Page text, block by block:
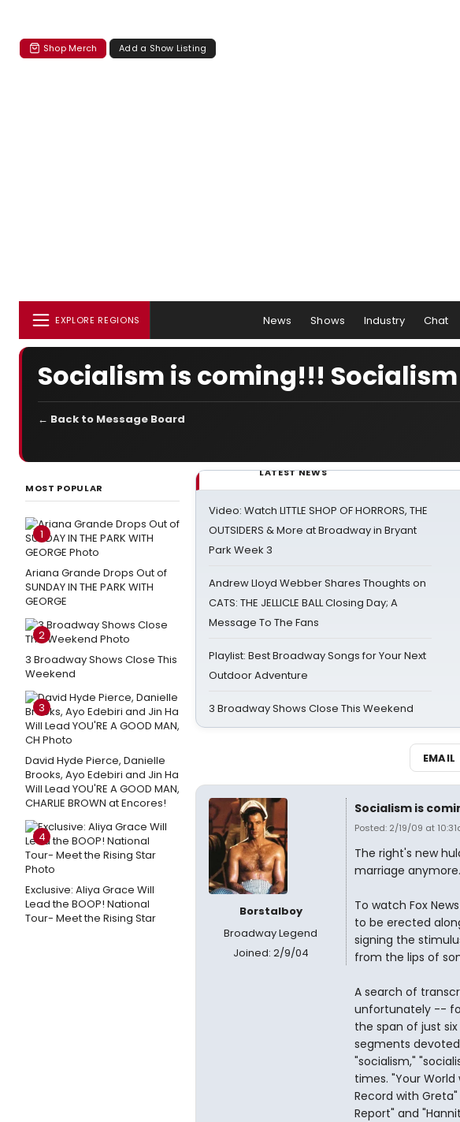
Shop Merch Add a Show Listing
EXPLORE REGIONS News Shows Industry Chat
Socialism is coming!!!
← Back to Message Board
MOST POPULAR
1
Ariana Grande Drops Out of
SUNDAY IN THE PARK WITH
GEORGE
2
3 Broadway Shows Close This
Weekend
3
David Hyde Pierce, Danielle
Brooks, Ayo Edebiri and Jin Ha
Will Lead YOU'RE A GOOD MAN,
CHARLIE BROWN at Encores!
4
Exclusive: Aliya Grace Will
Lead the BOOP! National
Tour- Meet the Rising Star
LATEST NEWS
Video: Watch LITTLE SHOP OF HORRORS, THE
OUTSIDERS & More at Broadway in Bryant
Park Week 3
Andrew Lloyd Webber Shares Thoughts on
CATS: THE JELLICLE BALL Closing Day; A
Message To The Fans
Playlist: Best Broadway Songs for Your Next
Outdoor Adventure
3 Broadway Shows Close This Weekend
EMAIL
Borstalboy
Broadway Legend
Joined: 2/9/04
Socialism is
Posted: 2/19/09 at
The right's new
marriage
To watch Fox
to be erected
signing the
from the lips of
A search of
unfortunately --
the span of just
segments
"socialism,"
times. "Your
Record with
Report" and